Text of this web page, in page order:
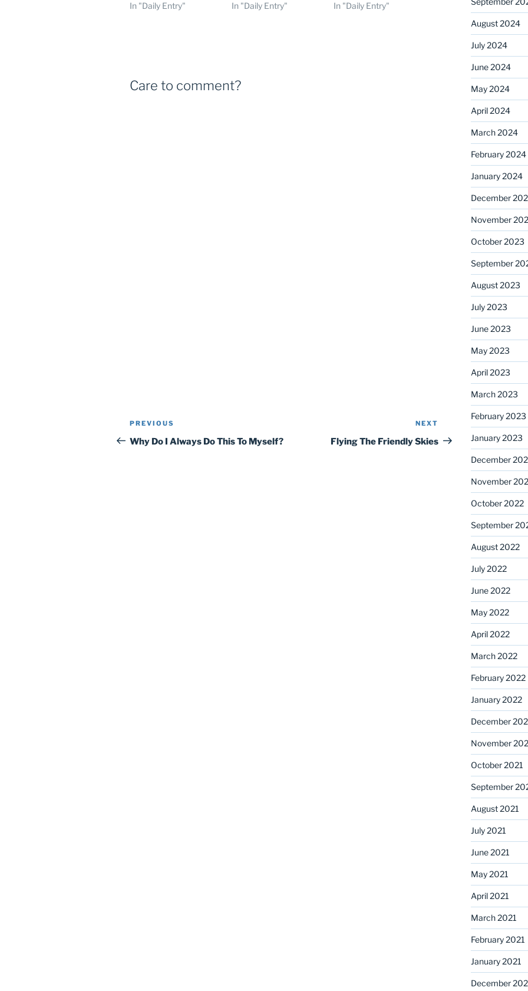
In "Daily Entry"
In "Daily Entry"
In "Daily Entry"
Care to comment?
Post
navigation
Previous
Post
PREVIOUS
Why Do I Always Do This To Myself?
Post
NEXT
Flying The Friendly Skies
August 2024
July 2024
June 2024
May 2024
April 2024
March 2024
February 2024
January 2024
December
November
October 2023
September
August 2023
July 2023
June 2023
May 2023
April 2023
March 2023
February 2023
January 2023
December
November
October 2022
September
August 2022
July 2022
June 2022
May 2022
April 2022
March 2022
February 2022
January 2022
December
November
October 2021
September
August 2021
July 2021
June 2021
May 2021
April 2021
March 2021
February 2021
January 2021
December